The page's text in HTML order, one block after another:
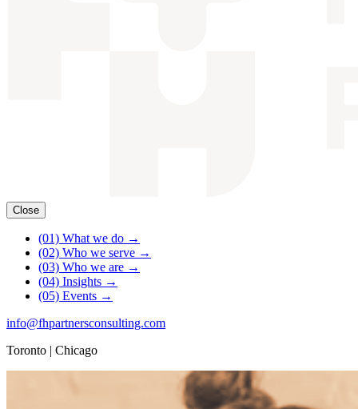
Close
(01) What we do →
(02) Who we serve →
(03) Who we are →
(04) Insights →
(05) Events →
info@fhpartnersconsulting.com
Toronto | Chicago